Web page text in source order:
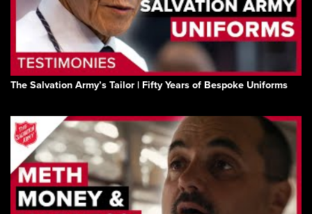
The Salvation Army’s Tailor | Fifty Years of Bespoke Uniforms